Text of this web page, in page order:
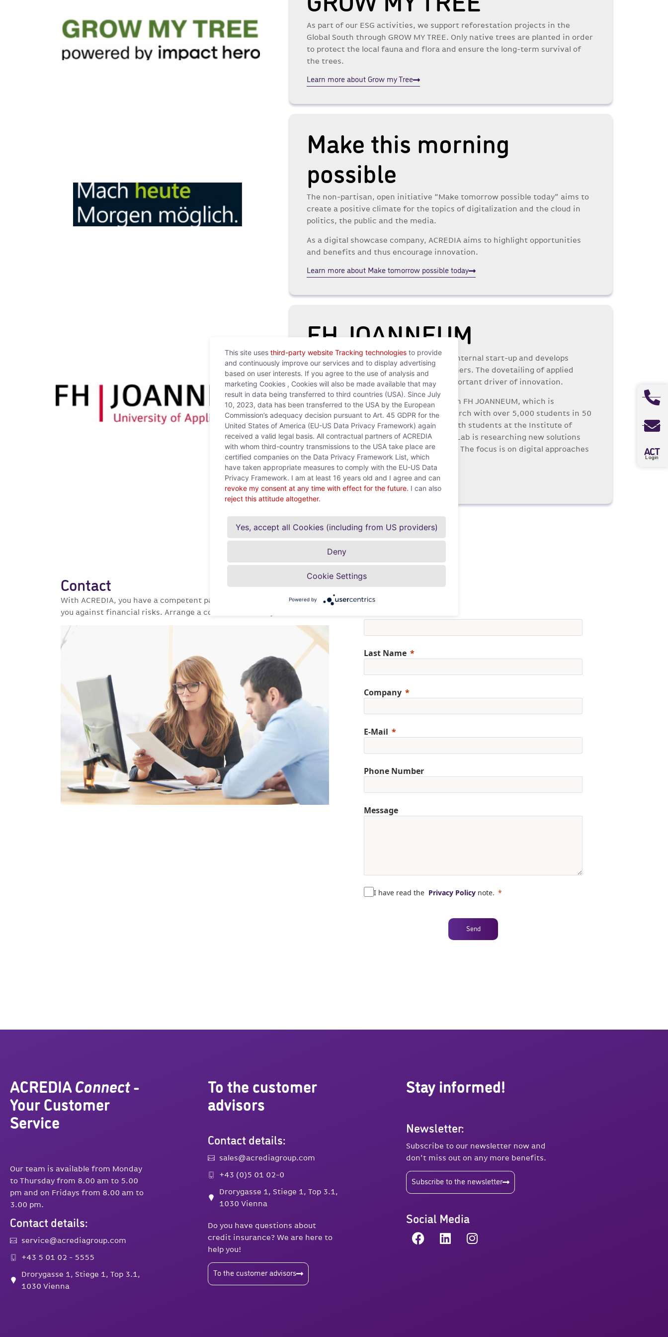
A CT
Login
As part of our ESG activities, we support reforestation projects in the
Global South through GROW MY TREE. Only native trees are planted in order
to protect the local fauna and flora and ensure the long-term survival of
the trees.
Learn more about Grow my Tree
Make this morning
possible
The non-partisan, open initiative “Make tomorrow possible today” aims to
create a positive climate for the topics of digitalization and the cloud in
politics, the public and the media.
As a digital showcase company, ACREDIA aims to highlight opportunities
and benefits and thus encourage innovation.
Learn more about Make tomorrow possible today
FH JOANNEUM
The Acredia Innovation Lab acts as an internal start-up and develops
digital ideas in co-creation with customers. The dovetailing of applied
science and business practice is an important driver of innovation.
For this reason, Acredia cooperates with FH JOANNEUM, which is
dedicated to application-oriented research with over 5,000 students in 50
different degree programs. Together with students at the Institute of
Banking and Insurance, the Innovation Lab is researching new solutions
and creative ideas for credit insurance. The focus is on digital approaches
and methods.
Learn more about FH Joanneum
Contact
With ACREDIA, you have a competent partner at your side to protect
you against financial risks. Arrange a consultation today.
First Name
Last Name
Company
E-Mail
Phone Number
Message
I have read the Privacy Policy note.
Send
ACREDIA Connect -
Your Customer
Service
Our team is available from Monday
to Thursday from 8.00 am to 5.00
pm and on Fridays from 8.00 am to
3.00 pm.
Contact details:
service@acrediagroup.com
+43 5 01 02 - 5555
Drorygasse 1, Stiege 1, Top 3.1,
1030 Vienna
To the customer
advisors
Contact details:
sales@acrediagroup.com
+43 (0)5 01 02-0
Drorygasse 1, Stiege 1, Top 3.1,
1030 Vienna
Do you have questions about
credit insurance? We are here to
help you!
To the customer advisors
Stay informed!
Newsletter:
Subscribe to our newsletter now and
don’t miss out on any more benefits.
Subscribe to the newsletter
Social Media
This site uses third-party website Tracking technologies to provide
and continuously improve our services and to display advertising
based on user interests. If you agree to the use of analysis and
marketing Cookies , Cookies will also be made available that may
result in data being transferred to third countries (USA). Since July
10, 2023, data has been transferred to the USA by the European
Commission’s adequacy decision pursuant to Art. 45 GDPR for the
United States of America (EU-US Data Privacy Framework) again
received a valid legal basis. All contractual partners of ACREDIA
with whom third-country transmissions to the USA take place are
certified companies on the Data Privacy Framework List, which
have taken appropriate measures to comply with the EU-US Data
Privacy Framework. I am at least 16 years old and I agree and can
revoke my consent at any time with effect for the future. I can also
reject this attitude altogether.
Yes, accept all Cookies (including from US providers)
Deny
Cookie Settings
Powered by